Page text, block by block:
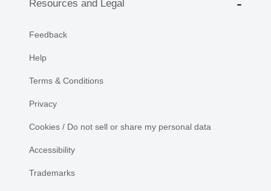
Resources and Legal
Feedback
Help
Terms & Conditions
Privacy
Cookies / Do not sell or share my personal data
Accessibility
Trademarks